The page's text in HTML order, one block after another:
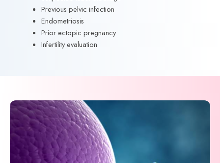
Previous pelvic infection
Endometriosis
Prior ectopic pregnancy
Infertility evaluation